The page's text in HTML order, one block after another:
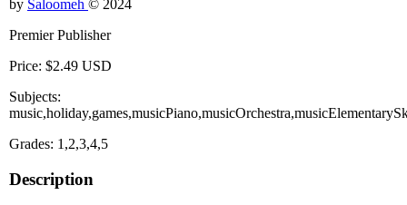
by Saloomeh © 2024
Premier Publisher
Price: $2.49 USD
Subjects:
Grades: 1,2,3,4,5
Description